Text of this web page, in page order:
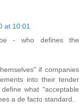
at 10:01
- who defines the
if companies
into their tender
what "acceptable
a de facto standard.